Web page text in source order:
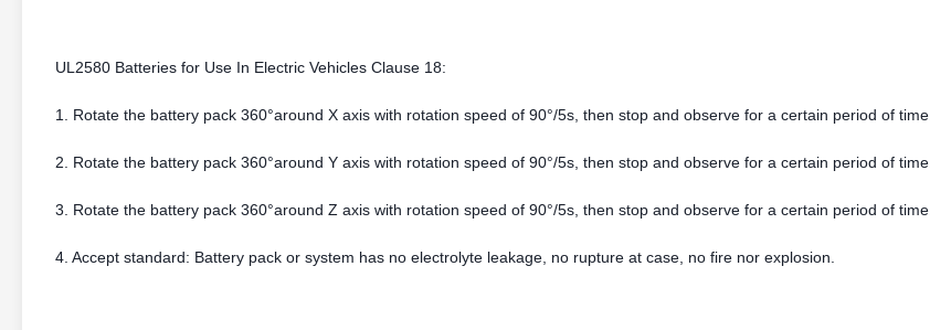
UL2580 Batteries for Use In Electric Vehicles Clause 18:
1. Rotate the battery pack 360°around X axis with rotation speed of 90°/5s, then stop and observe for a certain period of time.
2. Rotate the battery pack 360°around Y axis with rotation speed of 90°/5s, then stop and observe for a certain period of time.
3. Rotate the battery pack 360°around Z axis with rotation speed of 90°/5s, then stop and observe for a certain period of time.
4. Accept standard: Battery pack or system has no electrolyte leakage, no rupture at case, no fire nor explosion.